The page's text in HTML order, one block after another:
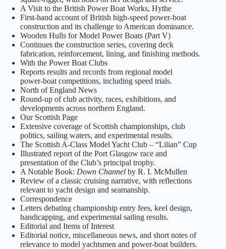
A Visit to the British Power Boat Works, Hythe
First‑hand account of British high‑speed power‑boat
construction and its challenge to American dominance.
Wooden Hulls for Model Power Boats (Part V)
Continues the construction series, covering deck
fabrication, reinforcement, lining, and finishing methods.
With the Power Boat Clubs
Reports results and records from regional model
power‑boat competitions, including speed trials.
North of England News
Round‑up of club activity, races, exhibitions, and
developments across northern England.
Our Scottish Page
Extensive coverage of Scottish championships, club
politics, sailing waters, and experimental results.
The Scottish A‑Class Model Yacht Club – “Lilian” Cup
Illustrated report of the Port Glasgow race and
presentation of the Club’s principal trophy.
A Notable Book: Down Channel by R. I. McMullen
Review of a classic cruising narrative, with reflections
relevant to yacht design and seamanship.
Correspondence
Letters debating championship entry fees, keel design,
handicapping, and experimental sailing results.
Editorial and Items of Interest
Editorial notice, miscellaneous news, and short notes of
relevance to model yachtsmen and power‑boat builders.